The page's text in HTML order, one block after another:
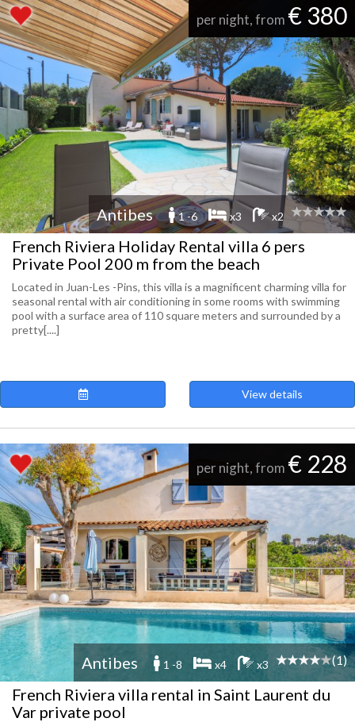
per night, from € 380
Antibes 1 -6 x3 x2
French Riviera Holiday Rental villa 6 pers
Private Pool 200 m from the beach
Located in Juan-Les -Pins, this villa is a magnificent charming villa for
seasonal rental with air conditioning in some rooms with swimming
pool with a surface area of 110 square meters and surrounded by a
pretty[....]
View details
per night, from € 228
Antibes 1 -8 x4 x3 (1)
French Riviera villa rental in Saint Laurent du
Var private pool